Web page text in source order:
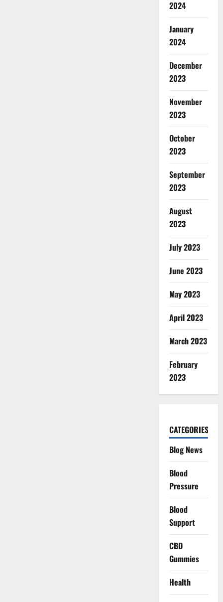
2024
January
2024
December
2023
November
2023
October
2023
September
2023
August
2023
July 2023
June 2023
May 2023
April 2023
March 2023
February
2023
CATEGORIES
Blog News
Blood
Pressure
Blood
Support
CBD
Gummies
Health